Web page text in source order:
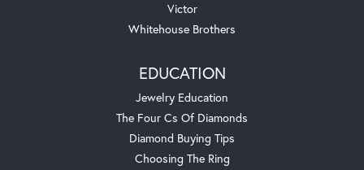
Victor
Whitehouse Brothers
EDUCATION
Jewelry Education
The Four Cs Of Diamonds
Diamond Buying Tips
Choosing The Ring